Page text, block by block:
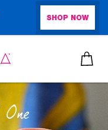
SHOP NOW
One